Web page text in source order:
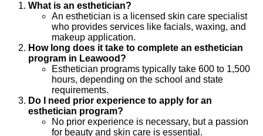
What is an esthetician?
An esthetician is a licensed skin care specialist
who provides services like facials, waxing, and
makeup application.
How long does it take to complete an esthetician
program in Leawood?
Esthetician programs typically take 600 to 1,500
hours, depending on the school and state
requirements.
Do I need prior experience to apply for an
esthetician program?
No prior experience is necessary, but a passion
for beauty and skin care is essential.